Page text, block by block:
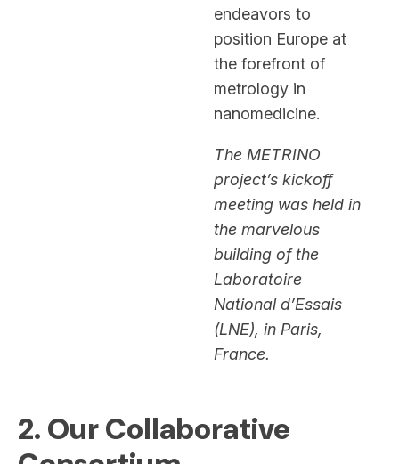
endeavors to
position Europe at
the forefront of
metrology in
nanomedicine.
The METRINO
project’s kickoff
meeting was held in
the marvelous
building of the
Laboratoire
National d’Essais
(LNE), in Paris,
France.
2. Our Collaborative